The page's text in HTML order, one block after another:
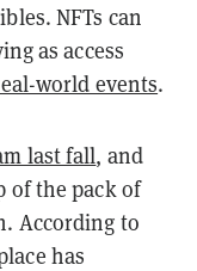
NFTs can
as access
world events.
last fall, and
of the pack of
According to
has